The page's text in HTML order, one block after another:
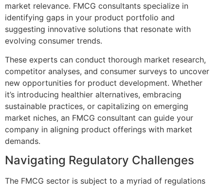
market relevance. FMCG consultants specialize in
identifying gaps in your product portfolio and
suggesting innovative solutions that resonate with
evolving consumer trends.
These experts can conduct thorough market research,
competitor analyses, and consumer surveys to uncover
new opportunities for product development. Whether
it’s introducing healthier alternatives, embracing
sustainable practices, or capitalizing on emerging
market niches, an FMCG consultant can guide your
company in aligning product offerings with market
demands.
Navigating Regulatory Challenges
The FMCG sector is subject to a myriad of regulations